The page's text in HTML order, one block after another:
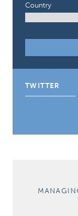
Country
TWITTER